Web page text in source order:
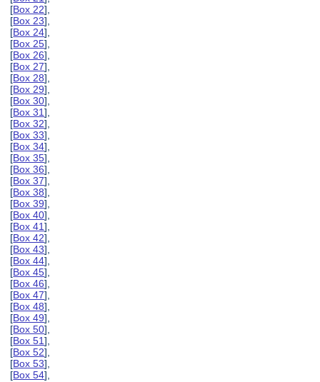
[Box 22],
[Box 23],
[Box 24],
[Box 25],
[Box 26],
[Box 27],
[Box 28],
[Box 29],
[Box 30],
[Box 31],
[Box 32],
[Box 33],
[Box 34],
[Box 35],
[Box 36],
[Box 37],
[Box 38],
[Box 39],
[Box 40],
[Box 41],
[Box 42],
[Box 43],
[Box 44],
[Box 45],
[Box 46],
[Box 47],
[Box 48],
[Box 49],
[Box 50],
[Box 51],
[Box 52],
[Box 53],
[Box 54],